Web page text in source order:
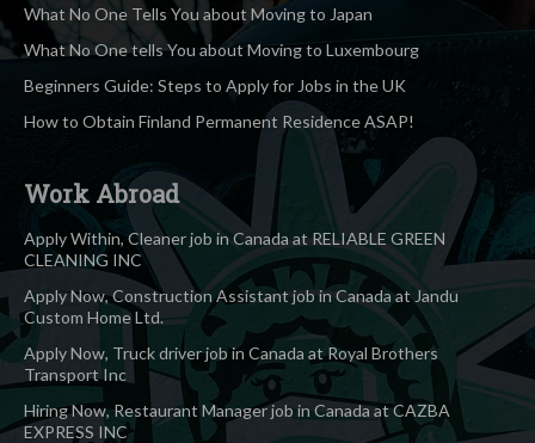
What No One Tells You about Moving to Japan
What No One tells You about Moving to Luxembourg
Beginners Guide: Steps to Apply for Jobs in the UK
How to Obtain Finland Permanent Residence ASAP!
Work Abroad
Apply Within, Cleaner job in Canada at RELIABLE GREEN
CLEANING INC
Apply Now, Construction Assistant job in Canada at Jandu
Custom Home Ltd.
Apply Now, Truck driver job in Canada at Royal Brothers
Transport Inc
Hiring Now, Restaurant Manager job in Canada at CAZBA
EXPRESS INC